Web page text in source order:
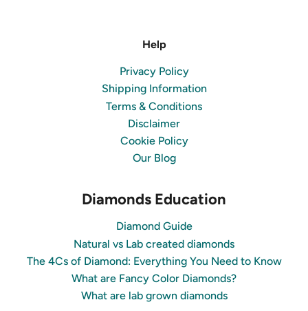
Help
Privacy Policy
Shipping Information
Terms & Conditions
Disclaimer
Cookie Policy
Our Blog
Diamonds Education
Diamond Guide
Natural vs Lab created diamonds
The 4Cs of Diamond: Everything You Need to Know
What are Fancy Color Diamonds?
What are lab grown diamonds